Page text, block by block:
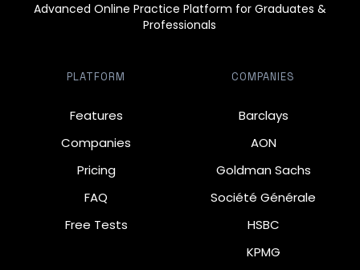
Advanced Online Practice Platform for Graduates &
Professionals
PLATFORM
Features
Companies
Pricing
FAQ
Free Tests
COMPANIES
Barclays
AON
Goldman Sachs
Société Générale
HSBC
KPMG